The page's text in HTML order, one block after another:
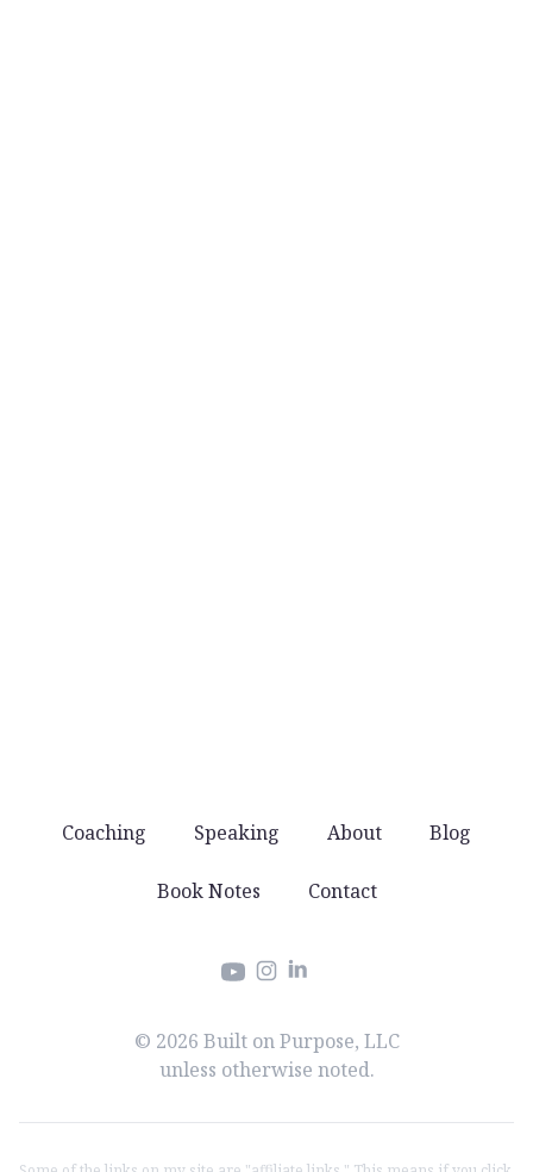
Coaching Speaking About Blog
Book Notes Contact
YouTube
Instagram
LinkedIn
© 2026 Built on Purpose, LLC
unless otherwise noted.